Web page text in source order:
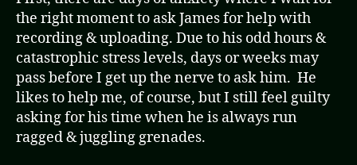
the right moment to ask James for help with
recording & uploading. Due to his odd hours &
catastrophic stress levels, days or weeks may
pass before I get up the nerve to ask him. He
likes to help me, of course, but I still feel guilty
asking for his time when he is always run
ragged & juggling grenades.